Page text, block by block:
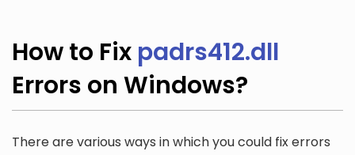
How to Fix padrs412.dll
Errors on Windows?
There are various ways in which you could fix errors